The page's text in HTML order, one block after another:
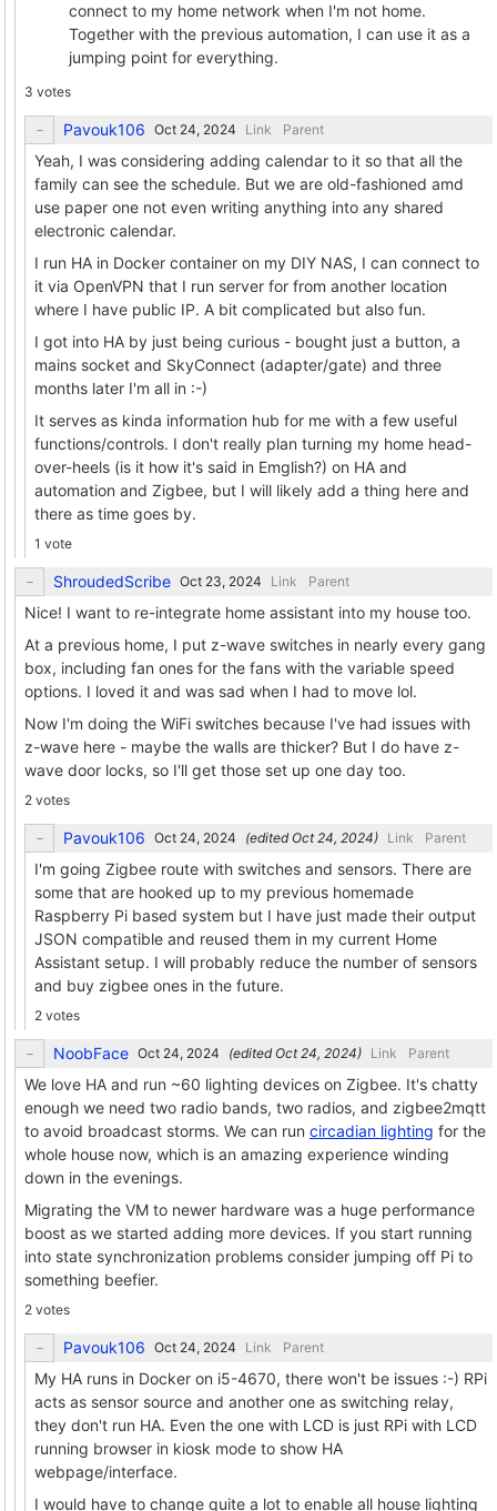
connect to my home network when I'm not home.
Together with the previous automation, I can use it as a
jumping point for everything.
3 votes
Pavouk106 Link Parent
Yeah, I was considering adding calendar to it so that all the
family can see the schedule. But we are old-fashioned amd
use paper one not even writing anything into any shared
electronic calendar.
I run HA in Docker container on my DIY NAS, I can connect to
it via OpenVPN that I run server for from another location
where I have public IP. A bit complicated but also fun.
I got into HA by just being curious - bought just a button, a
mains socket and SkyConnect (adapter/gate) and three
months later I'm all in :-)
It serves as kinda information hub for me with a few useful
functions/controls. I don't really plan turning my home head-
over-heels (is it how it's said in Emglish?) on HA and
automation and Zigbee, but I will likely add a thing here and
there as time goes by.
1 vote
ShroudedScribe Link Parent
Nice! I want to re-integrate home assistant into my house too.
At a previous home, I put z-wave switches in nearly every gang
box, including fan ones for the fans with the variable speed
options. I loved it and was sad when I had to move lol.
Now I'm doing the WiFi switches because I've had issues with
z-wave here - maybe the walls are thicker? But I do have z-
wave door locks, so I'll get those set up one day too.
2 votes
Pavouk106 (edited ) Link Parent
I'm going Zigbee route with switches and sensors. There are
some that are hooked up to my previous homemade
Raspberry Pi based system but I have just made their output
JSON compatible and reused them in my current Home
Assistant setup. I will probably reduce the number of sensors
and buy zigbee ones in the future.
2 votes
NoobFace (edited ) Link Parent
We love HA and run ~60 lighting devices on Zigbee. It's chatty
enough we need two radio bands, two radios, and zigbee2mqtt
to avoid broadcast storms. We can run circadian lighting for the
whole house now, which is an amazing experience winding
down in the evenings.
Migrating the VM to newer hardware was a huge performance
boost as we started adding more devices. If you start running
into state synchronization problems consider jumping off Pi to
something beefier.
2 votes
Pavouk106 Link Parent
My HA runs in Docker on i5-4670, there won't be issues :-) RPi
acts as sensor source and another one as switching relay,
they don't run HA. Even the one with LCD is just RPi with LCD
running browser in kiosk mode to show HA
webpage/interface.
I would have to change quite a lot to enable all house lighting